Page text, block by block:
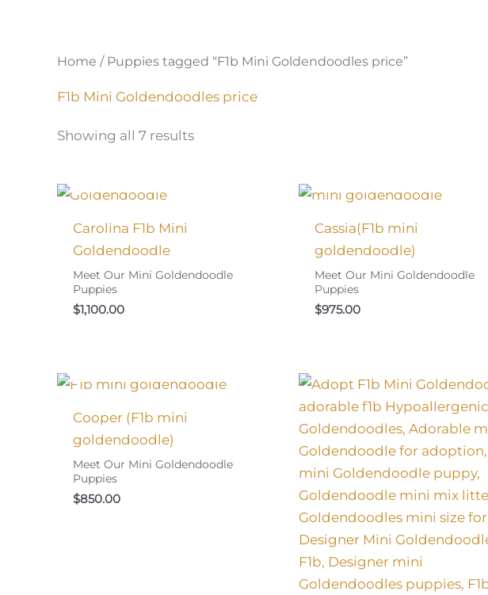
Home / Puppies tagged “F1b Mini Goldendoodles price”
F1b Mini Goldendoodles price
Showing all 7 results
Carolina F1b Mini
Goldendoodle
Meet Our Mini Goldendoodle
Puppies
$1,100.00
Cassia(F1b mini
goldendoodle)
Meet Our Mini Goldendoodle
Puppies
$975.00
Cooper (F1b mini
goldendoodle)
Meet Our Mini Goldendoodle
Puppies
$850.00